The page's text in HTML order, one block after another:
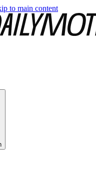
to main content